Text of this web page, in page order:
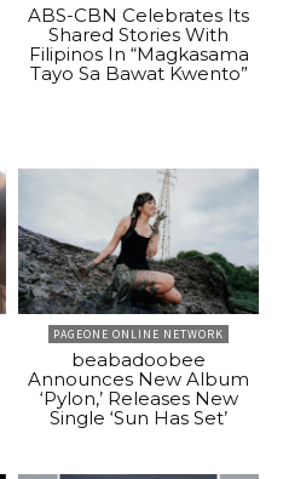
ABS-CBN Celebrates Its
Shared Stories With
Filipinos In “Magkasama
Tayo Sa Bawat Kwento”
PAGEONE ONLINE NETWORK
beabadoobee
Announces New Album
‘Pylon,’ Releases New
Single ‘Sun Has Set’